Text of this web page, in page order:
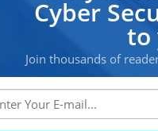
Cyber
to
Join thousands of